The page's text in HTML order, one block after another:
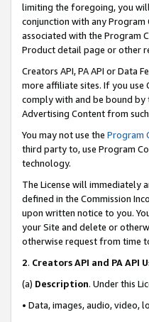
limiting the foregoing, you
conjunction with any
associated with the Program
Product detail page or other
Creators API, PA API or Data
more affiliate sites. If you use
comply with and be bound by
Advertising Content from
You may not use the Program
third party to, use Program
technology.
The License will immediately
defined in the Commission
upon written notice to you.
your Site and delete or
otherwise request from time
2. Creators API and PA API
(a) Description. Under this
• Data, images, audio, video,